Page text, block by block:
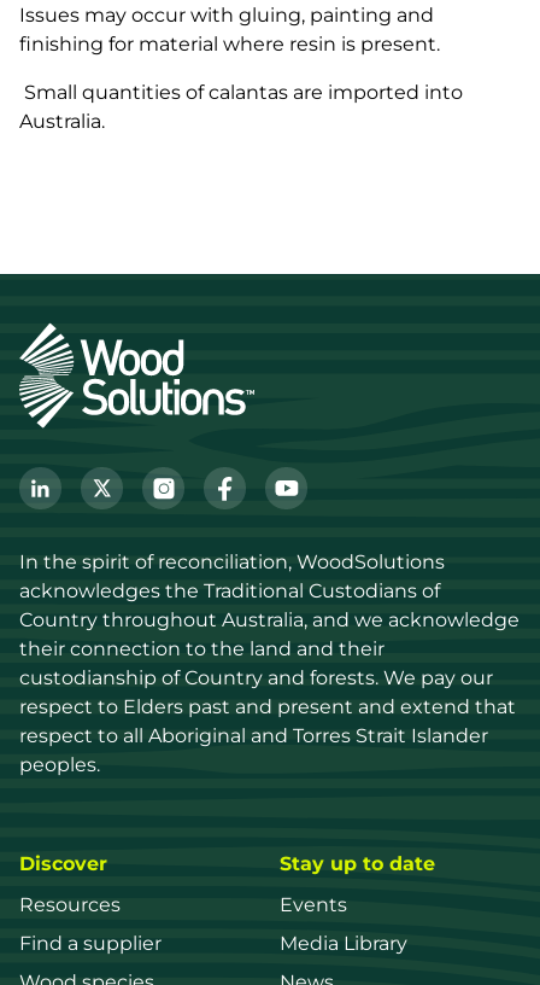
Issues may occur with gluing, painting and
finishing for material where resin is present.
Small quantities ofcalantas are imported into
Australia.
In the spirit of reconciliation, WoodSolutions
acknowledges the Traditional Custodians of
Country throughout Australia, and we acknowledge
their connection to the land and their
custodianship of Country and forests. We pay our
respect to Elders past and present and extend that
respect to all Aboriginal and Torres Strait Islander
peoples.
Discover
Resources
Find a supplier
Stay up to date
Events
Media Library